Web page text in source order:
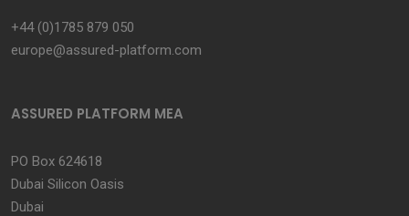
+44 (0)1785 879 050
europe@assured-platform.com
ASSURED PLATFORM MEA
PO Box 624618
Dubai Silicon Oasis
Dubai